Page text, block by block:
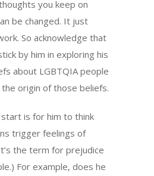
you keep on
be changed. It just
So acknowledge that
by him in exploring his
about LGBTQIA people
origin of those beliefs.
is for him to think
trigger feelings of
the term for prejudice
For example, does he